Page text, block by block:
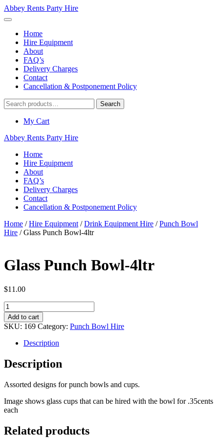
Abbey Rents Party Hire
Home
Hire Equipment
About
FAQ’s
Delivery Charges
Contact
Cancellation & Postponement Policy
Search
for:
Search
My Cart
Abbey Rents Party Hire
Home
Hire Equipment
About
FAQ’s
Delivery Charges
Contact
Cancellation & Postponement Policy
Home /Hire Equipment /Drink Equipment Hire /Punch Bowl
Hire / Glass Punch Bowl-4ltr
Glass Punch Bowl-4ltr
$11.00
Glass
Punch
Bowl-
4ltr
quantity
Add to cart
SKU: 169 Category: Punch Bowl Hire
Description
Description
Assorted designs for punch bowls and cups.
Image shows glass cups that can be hired with the bowl for .35cents
each
Related products